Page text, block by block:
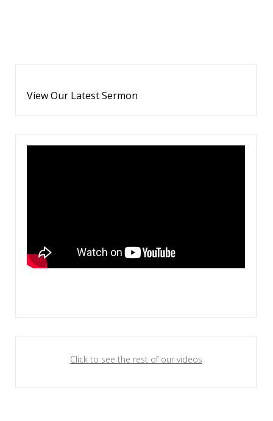
View Our Latest Sermon
Click to see the rest of our videos